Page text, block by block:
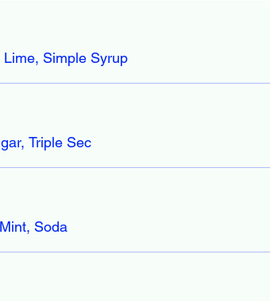
Simple Syrup
Triple Sec
Soda